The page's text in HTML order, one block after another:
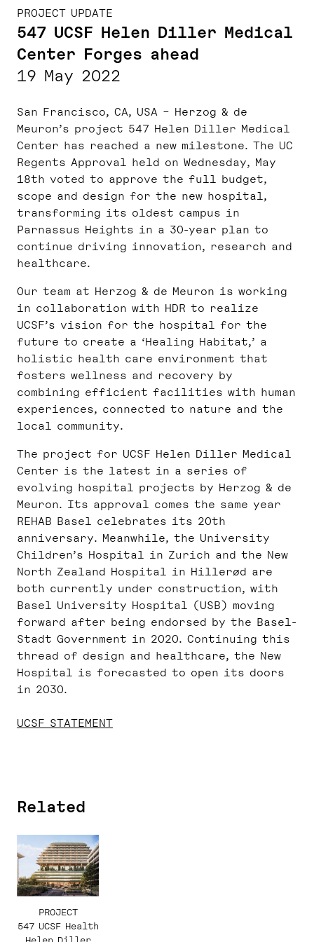
PROJECT UPDATE
547 UCSF Helen Diller Medical
Center Forges ahead
19 May 2022
San Francisco, CA, USA – Herzog & de
Meuron’s project 547 Helen Diller Medical
Center has reached a new milestone. The UC
Regents Approval held on Wednesday, May
18th voted to approve the full budget,
scope and design for the new hospital,
transforming its oldest campus in
Parnassus Heights in a 30-year plan to
continue driving innovation, research and
healthcare.
Our team at Herzog & de Meuron is working
in collaboration with HDR to realize
UCSF’s vision for the hospital for the
future to create a ‘Healing Habitat,’ a
holistic health care environment that
fosters wellness and recovery by
combining efficient facilities with human
experiences, connected to nature and the
local community.
The project for UCSF Helen Diller Medical
Center is the latest in a series of
evolving hospital projects by Herzog & de
Meuron. Its approval comes the same year
REHAB Basel celebrates its 20th
anniversary. Meanwhile, the University
Children’s Hospital in Zurich and the New
North Zealand Hospital in Hillerød are
both currently under construction, with
Basel University Hospital (USB) moving
forward after being endorsed by the Basel-
Stadt Government in 2020. Continuing this
thread of design and healthcare, the New
Hospital is forecasted to open its doors
in 2030.
UCSF STATEMENT
Related
PROJECT
547 UCSF Health